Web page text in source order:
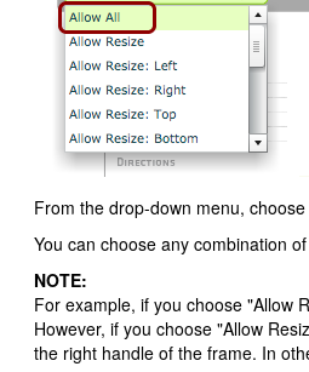
From the drop-down menu,
You can choose any combination
NOTE:
For example, if you choose "Allow
However, if you choose "Allow
the right handle of the frame. In